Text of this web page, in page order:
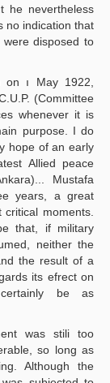
he nevertheless
no indication that
disposed to
ı May 1922,
(Committee
whenever it is
purpose. I do
hope of an early
Allied peace
Mustafa
years, a great
moments.
that, if military
neither the
the result of a
its efrect on
be as
was stili too
so long as
Although the